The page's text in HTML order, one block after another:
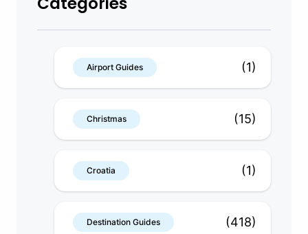
Airport Guides (1)
Christmas (15)
Croatia (1)
Destination Guides (418)